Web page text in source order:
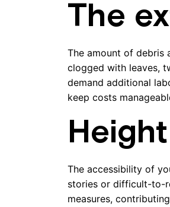
The
The amount of debris
clogged with leaves,
demand additional
keep costs
The accessibility of
stories or difficult-to-
measures,